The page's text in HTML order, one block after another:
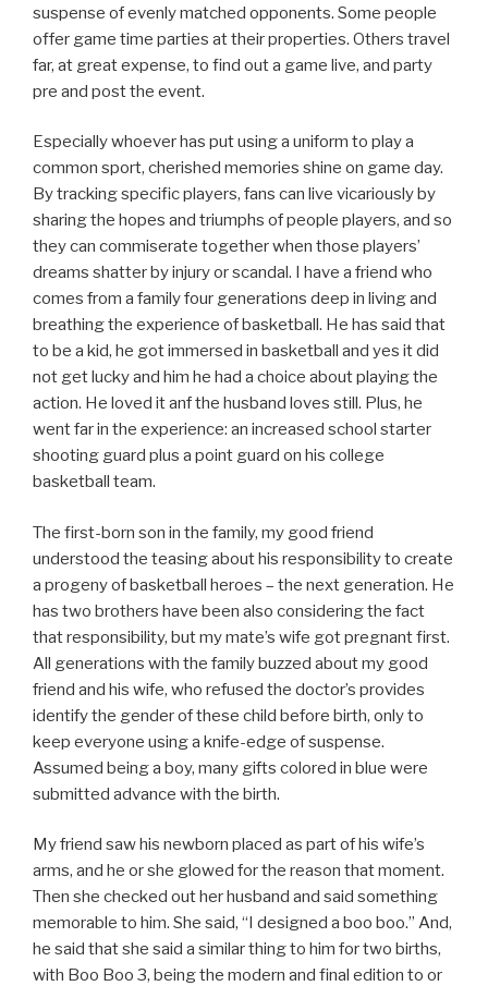
suspense of evenly matched opponents. Some people
offer game time parties at their properties. Others travel
far, at great expense, to find out a game live, and party
pre and post the event.
Especially whoever has put using a uniform to play a
common sport, cherished memories shine on game day.
By tracking specific players, fans can live vicariously by
sharing the hopes and triumphs of people players, and so
they can commiserate together when those players’
dreams shatter by injury or scandal. I have a friend who
comes from a family four generations deep in living and
breathing the experience of basketball. He has said that
to be a kid, he got immersed in basketball and yes it did
not get lucky and him he had a choice about playing the
action. He loved it anf the husband loves still. Plus, he
went far in the experience: an increased school starter
shooting guard plus a point guard on his college
basketball team.
The first-born son in the family, my good friend
understood the teasing about his responsibility to create
a progeny of basketball heroes – the next generation. He
has two brothers have been also considering the fact
that responsibility, but my mate’s wife got pregnant first.
All generations with the family buzzed about my good
friend and his wife, who refused the doctor’s provides
identify the gender of these child before birth, only to
keep everyone using a knife-edge of suspense.
Assumed being a boy, many gifts colored in blue were
submitted advance with the birth.
My friend saw his newborn placed as part of his wife’s
arms, and he or she glowed for the reason that moment.
Then she checked out her husband and said something
memorable to him. She said, “I designed a boo boo.” And,
he said that she said a similar thing to him for two births,
with Boo Boo 3, being the modern and final edition to or